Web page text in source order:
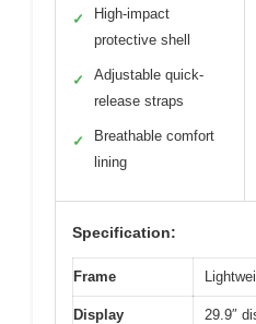
✓
High-impact
protective shell
✓
Adjustable quick-
release straps
✓
Breathable comfort
lining
Specification:
Frame
Display 29.9″